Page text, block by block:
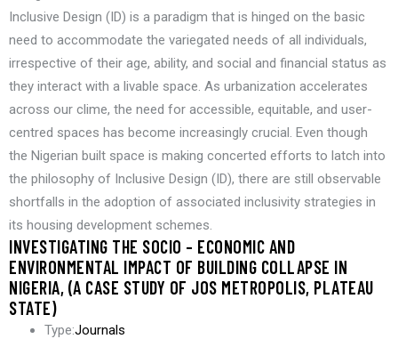
Inclusive Design (ID) is a paradigm that is hinged on the basic
need to accommodate the variegated needs of all individuals,
irrespective of their age, ability, and social and financial status as
they interact with a livable space. As urbanization accelerates
across our clime, the need for accessible, equitable, and user-
centred spaces has become increasingly crucial. Even though
the Nigerian built space is making concerted efforts to latch into
the philosophy of Inclusive Design (ID), there are still observable
shortfalls in the adoption of associated inclusivity strategies in
its housing development schemes.
INVESTIGATING THE SOCIO – ECONOMIC AND
ENVIRONMENTAL IMPACT OF BUILDING COLLAPSE IN
NIGERIA, (A CASE STUDY OF JOS METROPOLIS, PLATEAU
STATE)
Type:Journals